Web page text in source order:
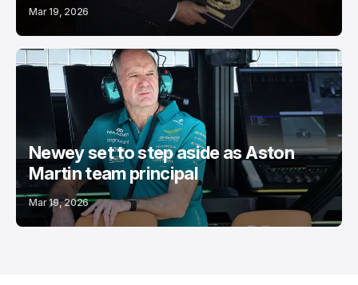
Mar 19, 2026
Newey set to step aside as Aston
Martin team principal
Mar 19, 2026